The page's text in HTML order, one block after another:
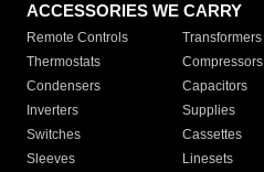
ACCESSORIES WE CARRY
Remote Controls Transformers
Thermostats
Compressors
Condensers
Capacitors
Inverters
Supplies
Switches
Cassettes
Sleeves
Linesets